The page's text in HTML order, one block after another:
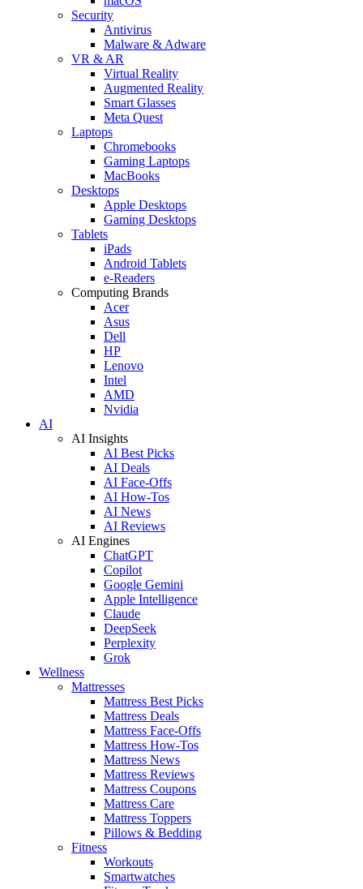
Security
Antivirus
Malware & Adware
VR & AR
Virtual Reality
Augmented Reality
Smart Glasses
Meta Quest
Laptops
Chromebooks
Gaming Laptops
MacBooks
Desktops
Apple Desktops
Gaming Desktops
Tablets
iPads
Android Tablets
e-Readers
Computing Brands
Acer
Asus
Dell
HP
Lenovo
Intel
AMD
Nvidia
AI
AI Insights
AI Best Picks
AI Deals
AI Face-Offs
AI How-Tos
AI News
AI Reviews
AI Engines
ChatGPT
Copilot
Google Gemini
Apple Intelligence
Claude
DeepSeek
Perplexity
Grok
Wellness
Mattresses
Mattress Best Picks
Mattress Deals
Mattress Face-Offs
Mattress How-Tos
Mattress News
Mattress Reviews
Mattress Coupons
Mattress Care
Mattress Toppers
Pillows & Bedding
Fitness
Workouts
Smartwatches